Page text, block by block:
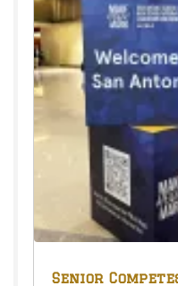
Senior